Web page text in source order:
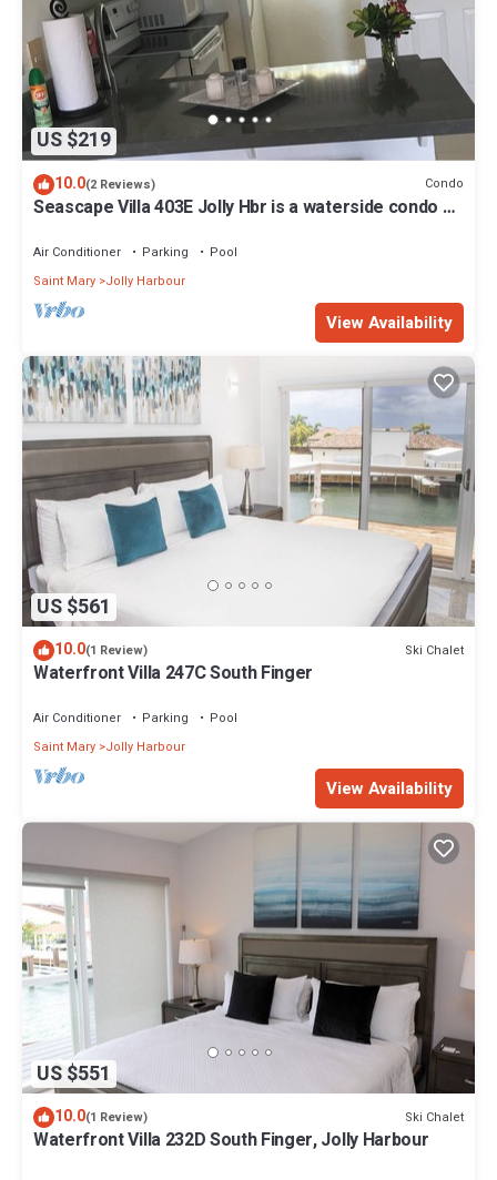
US $219
10.0(2 Reviews) Condo
Seascape Villa 403E Jolly Hbr is a waterside condo 10
Air Conditioner Parking
Pool
Saint Mary Jolly Harbour
View Availability
US $561
10.0(1 Review) Ski Chalet
Waterfront Villa 247C South Finger
Air Conditioner Parking
Pool
Saint Mary Jolly Harbour
View Availability
US $551
10.0(1 Review) Ski Chalet
Waterfront Villa 232D South Finger, Jolly Harbour